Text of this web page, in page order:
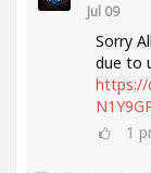
Jul 09
Sorry
due to
https://
1